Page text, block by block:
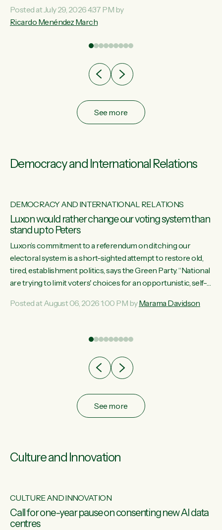
Condition, Injury or Disability) have a psychiatric or
psychological condition. “This Government is making it
support they need. You don’t make mental health better by
Posted at July 29, 2026 4:37 PM by
Ricardo Menéndez March
See more
Democracy and International Relations
DEMOCRACY AND INTERNATIONAL RELATIONS
Luxon would rather change our voting system than
stand up to Peters
Luxon’s commitment to a referendum on ditching our
electoral system is a short-sighted attempt to restore old,
tired, establishment politics, says the Green Party. “National
are trying to limit voters' choices for an opportunistic, self-
Davidson. "If Luxon’s so tired of working with Winston
the election.” “New Zealanders have consistently voted to
Posted at August 06, 2026 1:00 PM byMarama Davidson
See more
Culture and Innovation
CULTURE AND INNOVATION
Call for one-year pause on consenting new AI data
centres